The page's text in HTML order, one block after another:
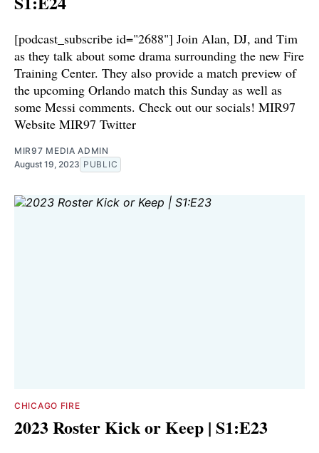
[podcast_subscribe id="2688"] Join Alan, DJ, and Tim
as they talk about some drama surrounding the new Fire
Training Center. They also provide a match preview of
the upcoming Orlando match this Sunday as well as
some Messi comments. Check out our socials! ⁠⁠⁠MIR97
Website⁠⁠⁠⁠ ⁠⁠⁠⁠MIR97 Twitter⁠
MIR97 MEDIA ADMIN
August 19, 2023 PUBLIC
CHICAGO FIRE
2023 Roster Kick or Keep | S1:E23